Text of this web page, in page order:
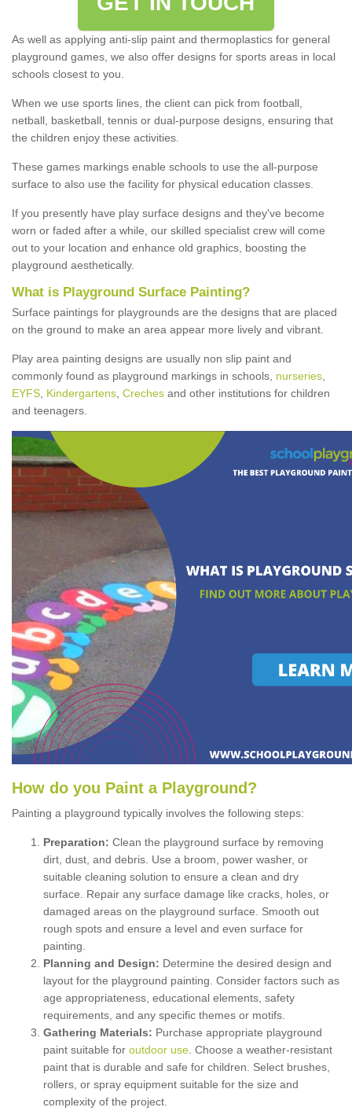
As well as applying anti-slip paint and thermoplastics for general
playground games, we also offer designs for sports areas in local
schools closest to you.
When we use sports lines, the client can pick from football,
netball, basketball, tennis or dual-purpose designs, ensuring that
the children enjoy these activities.
These games markings enable schools to use the all-purpose
surface to also use the facility for physical education classes.
If you presently have play surface designs and they've become
worn or faded after a while, our skilled specialist crew will come
out to your location and enhance old graphics, boosting the
playground aesthetically.
What is Playground Surface Painting?
Surface paintings for playgrounds are the designs that are placed
on the ground to make an area appear more lively and vibrant.
Play area painting designs are usually non slip paint and
commonly found as playground markings in schools, nurseries
EYFS Kindergartens Creches and other institutions for children
and teenagers.
How do you Paint a P layground ?
Painting a playground typically involves the following steps:
Preparation: Clean the playground surface by removing
dirt, dust, and debris. Use a broom, power washer, or
suitable cleaning solution to ensure a clean and dry
surface. Repair any surface damage like cracks, holes, or
damaged areas on the playground surface. Smooth out
rough spots and ensure a level and even surface for
painting.
Planning and Design: Determine the desired design and
layout for the playground painting. Consider factors such as
age appropriateness, educational elements, safety
requirements, and any specific themes or motifs.
Gathering Materials: Purchase appropriate playground
paint suitable for outdoor use . Choose a weather-resistant
paint that is durable and safe for children. Select brushes,
rollers, or spray equipment suitable for the size and
complexity of the project.